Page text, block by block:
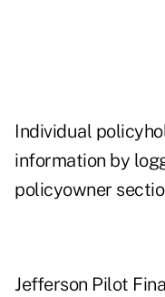
Individual
information by
policyowner
Jefferson Pilot